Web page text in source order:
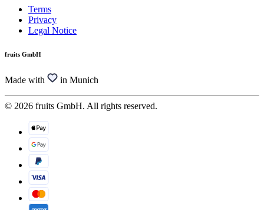
Terms
Privacy
Legal Notice
fruits GmbH
Made with in Munich
© 2026 fruits GmbH. All rights reserved.